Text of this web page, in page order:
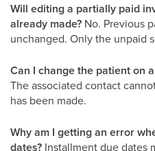
Will editing a partially paid
already made? No. Previous
unchanged. Only the unpaid
Can I change the patient on
The associated contact
has been made.
Why am I getting an error
dates? Installment due dates